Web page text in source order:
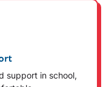
support in school,